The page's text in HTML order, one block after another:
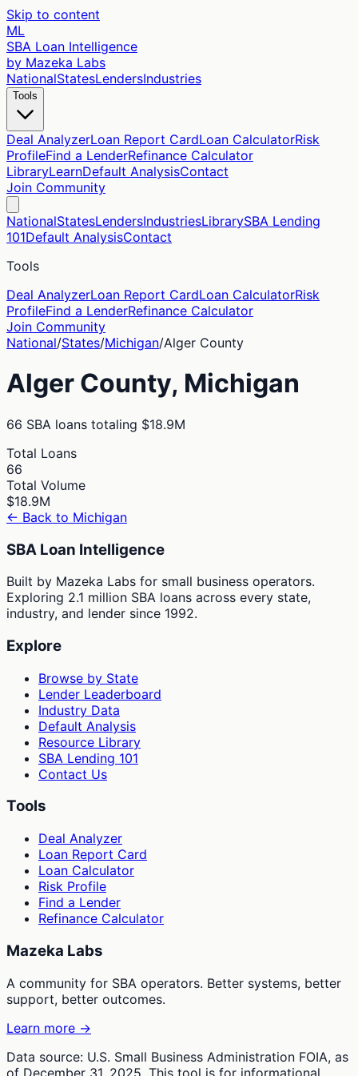
Skip to content
ML
SBA Loan Intelligence
by Mazeka Labs
NationalStatesLendersIndustries
Tools
Deal AnalyzerLoan Report CardLoan CalculatorRisk
ProfileFind a LenderRefinance Calculator
LibraryLearnDefault AnalysisContact
Join Community
NationalStatesLendersIndustriesLibrarySBA Lending
101Default AnalysisContact
Tools
Deal AnalyzerLoan Report CardLoan CalculatorRisk
ProfileFind a LenderRefinance Calculator
Join Community
National/States/Michigan/Alger County
Alger County, Michigan
66 SBA loans totaling $18.9M
Total Loans
66
Total Volume
$18.9M
← Back to Michigan
SBA Loan Intelligence
Built by Mazeka Labs for small business operators.
Exploring 2.1 million SBA loans across every state,
industry, and lender since 1992.
Explore
Browse by State
Lender Leaderboard
Industry Data
Default Analysis
Resource Library
SBA Lending 101
Contact Us
Tools
Deal Analyzer
Loan Report Card
Loan Calculator
Risk Profile
Find a Lender
Refinance Calculator
Mazeka Labs
A community for SBA operators. Better systems, better
support, better outcomes.
Learn more →
Data source: U.S. Small Business Administration FOIA, as
of December 31, 2025. This tool is for informational